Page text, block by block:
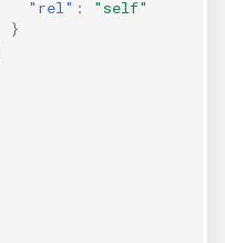
"rel" :
"self"
}